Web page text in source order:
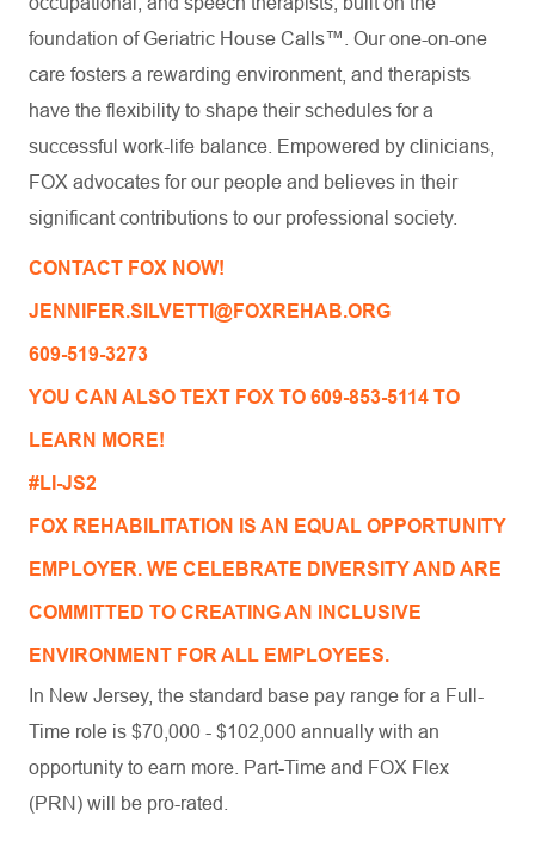
foundation of Geriatric House Calls™. Our one-on-one
care fosters a rewarding environment, and therapists
have the flexibility to shape their schedules for a
successful work-life balance. Empowered by clinicians,
FOX advocates for our people and believes in their
significant contributions to our professional society.
CONTACT FOX NOW!
JENNIFER.SILVETTI@FOXREHAB.ORG
609-519-3273
YOU CAN ALSO TEXT FOX TO 609-853-5114 TO
LEARN MORE!
#LI-JS2
FOX REHABILITATION IS AN EQUAL OPPORTUNITY
EMPLOYER. WE CELEBRATE DIVERSITY AND ARE
COMMITTED TO CREATING AN INCLUSIVE
ENVIRONMENT FOR ALL EMPLOYEES.
In New Jersey, the standard base pay range for a Full-
Time role is $70,000 - $102,000 annually with an
opportunity to earn more. Part-Time and FOX Flex
(PRN) will be pro-rated.